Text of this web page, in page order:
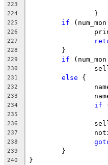
223
224
		}
225 if
226
227
228
	}
229 if
230
231 else {
232
233
234 if
235
236
237
238
239
	}
240 }